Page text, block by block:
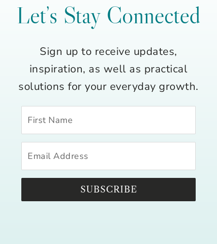
Let’s Stay Connected
Sign up to receive updates,
inspiration, as well as practical
solutions for your everyday growth.
SUBSCRIBE